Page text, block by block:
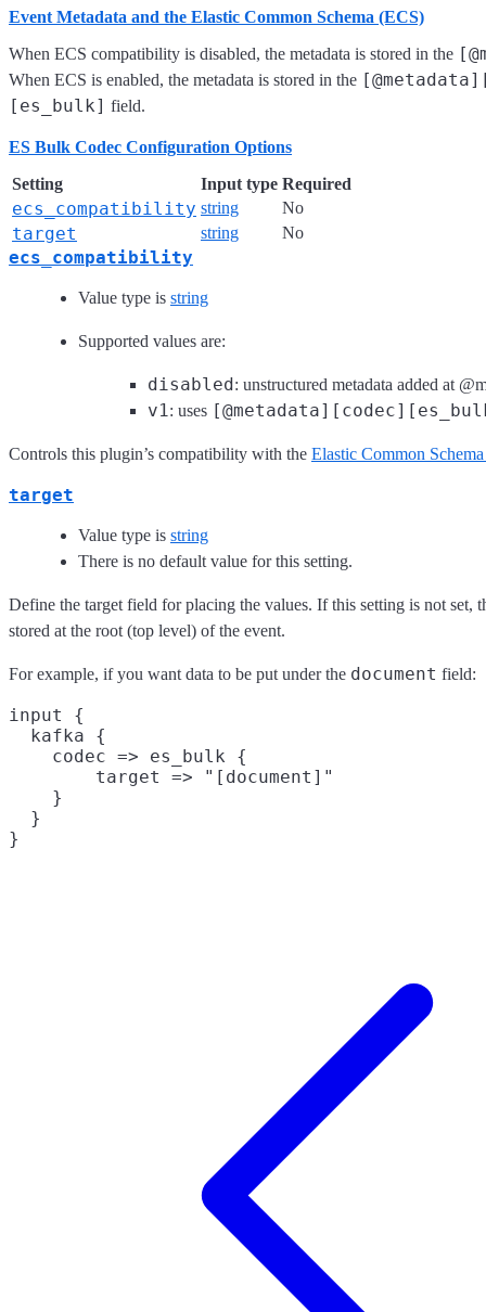
Event Metadata and the Elastic Common Schema (ECS)
When ECS compatibility is disabled, the metadata is stored in the
When ECS is enabled, the metadata is stored in the
[es_bulk] field.
ES Bulk Codec Configuration Options
Setting Input type Required
ecs_compatibility string No
target string No
ecs_compatibility
Value type is string
Supported values are:
disabled : unstructured metadata added at
v1: uses
Controls this plugin’s compatibility with the Elastic Common
target
Value type is string
There is no default value for this setting.
Define the target field for placing the values. If this setting is not set,
stored at the root (top level) of the event.
For example, if you want data to be put under the document field:
input {
  kafka {
    codec => es_bulk {
        target => "[document]"
    }
  }